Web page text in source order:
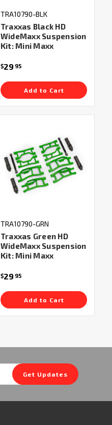
TRA10790-BLK
Traxxas Black HD
WideMaxx Suspension
Kit: Mini Maxx
$29 95
Add to Cart
TRA10790-GRN
Traxxas Green HD
WideMaxx Suspension
Kit: Mini Maxx
$29 95
Add to Cart
Get Updates